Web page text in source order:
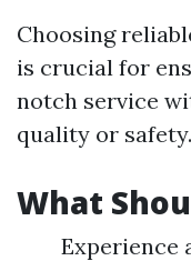
Choosing
is crucial for
notch service
quality or safety.
What
Experience